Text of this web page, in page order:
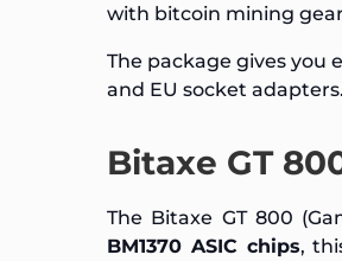
with bitcoin mining
The package gives
and EU socket
Bitaxe GT
The Bitaxe GT 800
BM1370 ASIC chips,